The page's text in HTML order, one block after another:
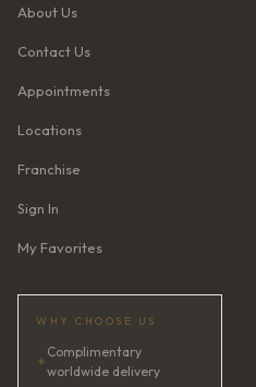
About Us
Contact Us
Appointments
Locations
Franchise
Sign In
My Favorites
WHY CHOOSE US
✦
Complimentary
worldwide delivery